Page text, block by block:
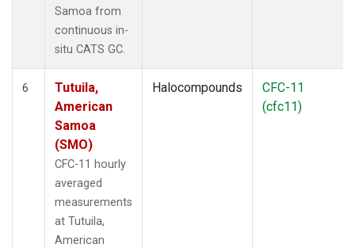
Samoa from
continuous in-
situ CATS GC.
6
Tutuila,
American
Samoa
(SMO)
CFC-11 hourly
averaged
measurements
at Tutuila,
American
Halocompounds
CFC-11
(cfc11)